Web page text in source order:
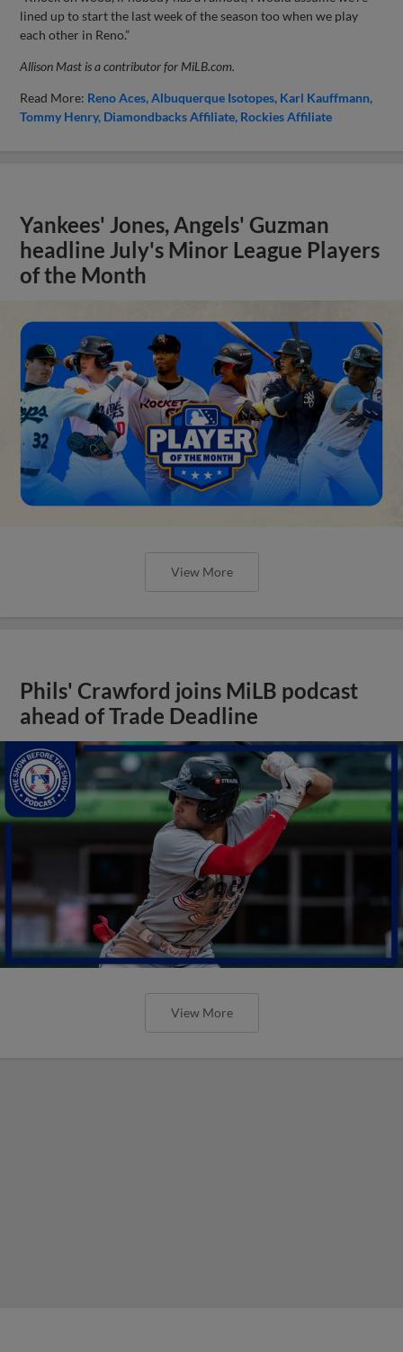
lined up to start the last week of the season too when we play
each other in Reno.”
Allison Mast is a contributor for MiLB.com.
Read More: Reno Aces Albuquerque Isotopes Karl Kauffmann
Tommy Henry Diamondbacks Affiliate Rockies Affiliate
Yankees' Jones, Angels' Guzman
headline July's Minor League Players
of the Month
View More
Phils' Crawford joins MiLB podcast
ahead of Trade Deadline
View More